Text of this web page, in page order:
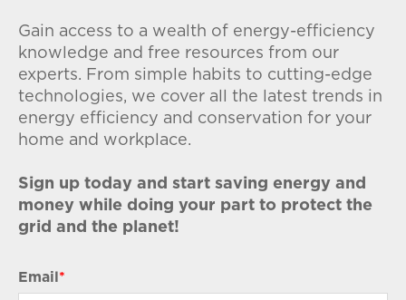
Gain access to a wealth of energy-efficiency
knowledge and free resources from our
experts. From simple habits to cutting-edge
technologies, we cover all the latest trends in
energy efficiency and conservation for your
home and workplace.
Sign up today and start saving energy and
money while doing your part to protect the
grid and the planet!
Email *